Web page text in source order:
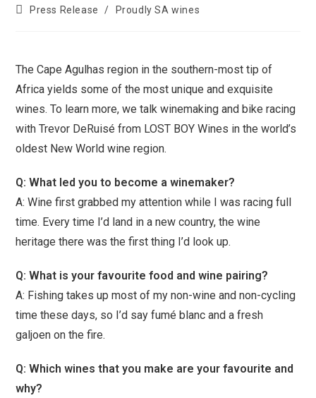
Press Release
/ Proudly SA wines
The Cape Agulhas region in the southern-most tip of
Africa yields some of the most unique and exquisite
wines. To learn more, we talk winemaking and bike racing
with Trevor DeRuisé from LOST BOY Wines in the world’s
oldest New World wine region.
Q: What led you to become a winemaker?
A: Wine first grabbed my attention while I was racing full
time. Every time I’d land in a new country, the wine
heritage there was the first thing I’d look up.
Q: What is your favourite food and wine pairing?
A: Fishing takes up most of my non-wine and non-cycling
time these days, so I’d say fumé blanc and a fresh
galjoen on the fire.
Q: Which wines that you make are your favourite and
why?